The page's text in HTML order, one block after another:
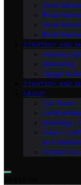
Email
Email
Email
Email
STRATEGY AND
Industry-
Marketing
Target
STRATEGY AND
ABOUT
Our Team
Branding –
Vision –
AI in
Contact Us